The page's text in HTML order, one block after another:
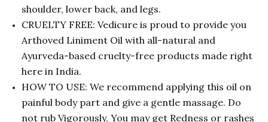
shoulder, lower back, and legs.
CRUELTY FREE: Vedicure is proud to provide you
Arthoved Liniment Oil with all-natural and
Ayurveda-based cruelty-free products made right
here in India.
HOW TO USE: We recommend applying this oil on
painful body part and give a gentle massage. Do
not rub Vigorously, You may get Redness or rashes